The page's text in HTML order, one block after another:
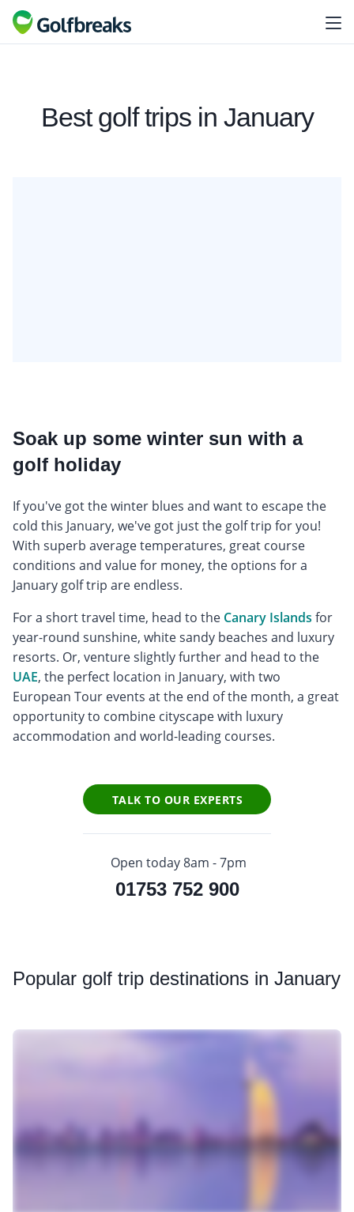
Best golf trips in January
Soak up some winter sun with a
golf holiday
If you've got the winter blues and want to escape the
cold this January, we've got just the golf trip for you!
With superb average temperatures, great course
conditions and value for money, the options for a
January golf trip are endless.
For a short travel time, head to the Canary Islands for
year-round sunshine, white sandy beaches and luxury
resorts. Or, venture slightly further and head to the
UAE, the perfect location in January, with two
European Tour events at the end of the month, a great
opportunity to combine cityscape with luxury
accommodation and world-leading courses.
TALK TO OUR EXPERTS
Open today 8am - 7pm
01753 752 900
Popular golf trip destinations in January